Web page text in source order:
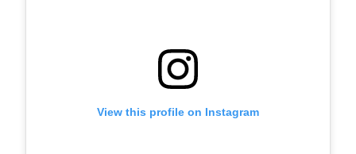
View this profile on Instagram